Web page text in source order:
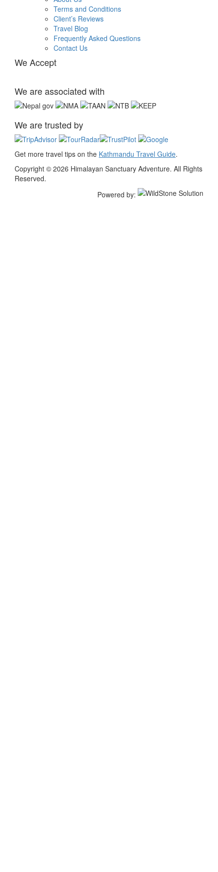
Terms and Conditions
Client’s Reviews
Travel Blog
Frequently Asked Questions
Contact Us
We Accept
We are associated with
We are trusted by
Get more travel tips on the Kathmandu Travel Guide.
Copyright © 2026 Himalayan Sanctuary Adventure. All Rights
Reserved.
Powered by: